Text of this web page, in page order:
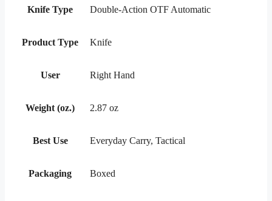
Knife Type Double-Action OTF Automatic
Product Type Knife
User Right Hand
Weight (oz.) 2.87 oz
Best Use Everyday Carry, Tactical
Packaging Boxed